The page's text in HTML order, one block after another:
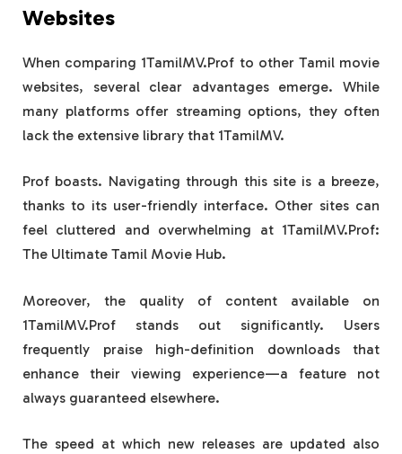
Websites
When comparing 1TamilMV.Prof to other Tamil movie
websites, several clear advantages emerge. While
many platforms offer streaming options, they often
lack the extensive library that 1TamilMV.
Prof boasts. Navigating through this site is a breeze,
thanks to its user-friendly interface. Other sites can
feel cluttered and overwhelming at 1TamilMV.Prof:
The Ultimate Tamil Movie Hub.
Moreover, the quality of content available on
1TamilMV.Prof stands out significantly. Users
frequently praise high-definition downloads that
enhance their viewing experience—a feature not
always guaranteed elsewhere.
The speed at which new releases are updated also